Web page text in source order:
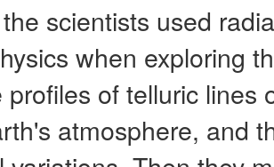
scientists used
when exploring
profiles of telluric lines
atmosphere, and